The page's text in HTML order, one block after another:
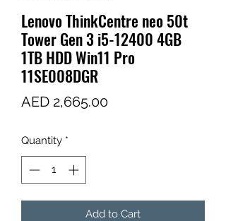
Lenovo ThinkCentre neo 50t
Tower Gen 3 i5-12400 4GB
1TB HDD Win11 Pro
11SE008DGR
AED 2,665.00Price
Quantity *
Add to Cart